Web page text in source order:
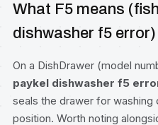
What F5 means
dishwasher f5 error)
On a DishDrawer (model
paykel dishwasher f5
seals the drawer for
position. Worth noting